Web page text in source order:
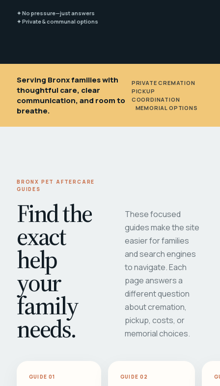
✦ No pressure—just answers
✦ Private & communal options
Serving Bronx families with
thoughtful care, clear
communication, and room to
breathe.
PRIVATE CREMATION
PICKUP
COORDINATION
MEMORIAL OPTIONS
BRONX PET AFTERCARE
GUIDES
Find the
exact
help
your
family
needs.
These focused
guides make the site
easier for families
and search engines
to navigate. Each
page answers a
different question
about cremation,
pickup, costs, or
memorial choices.
GUIDE 01 GUIDE 02